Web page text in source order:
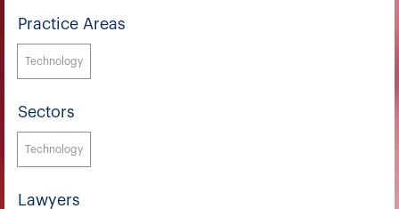
Practice Areas
Technology
Sectors
Technology
Lawyers